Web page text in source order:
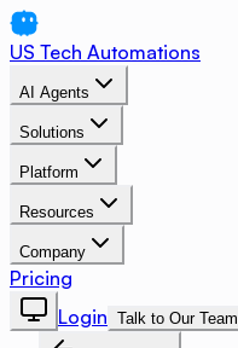
US Tech Automations
AI Agents
Solutions
Platform
Resources
Company
Pricing
Login Talk to Our Team